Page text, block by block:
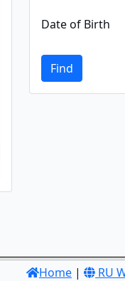
Date of Birth
Find
Home | RU